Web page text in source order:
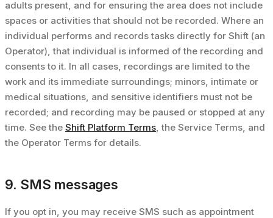
adults present, and for ensuring the area does not include
spaces or activities that should not be recorded. Where an
individual performs and records tasks directly for Shift (an
Operator), that individual is informed of the recording and
consents to it. In all cases, recordings are limited to the
work and its immediate surroundings; minors, intimate or
medical situations, and sensitive identifiers must not be
recorded; and recording may be paused or stopped at any
time. See the Shift Platform Terms , the Service Terms, and
the Operator Terms for details.
9. SMS messages
If you opt in, you may receive SMS such as appointment